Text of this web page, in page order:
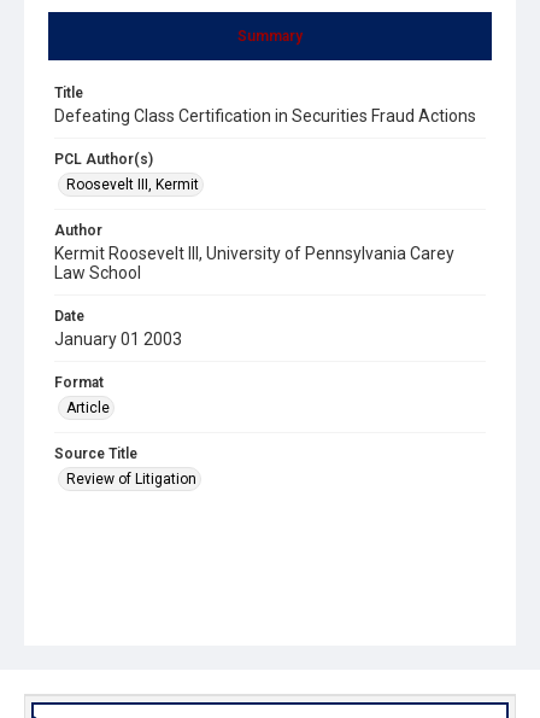
Summary
Title
Defeating Class Certification in Securities Fraud Actions
PCL Author(s)
Roosevelt III, Kermit
Author
Kermit Roosevelt III, University of Pennsylvania Carey
Law School
Date
January 01 2003
Format
Article
Source Title
Review of Litigation